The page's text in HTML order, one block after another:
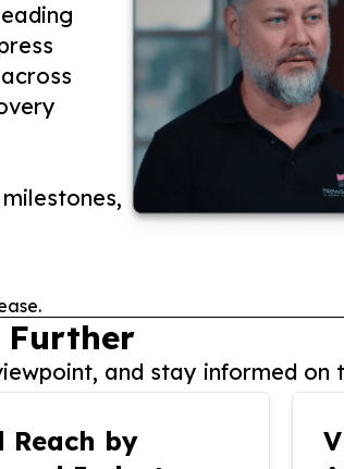
Further
and stay informed
Reach by